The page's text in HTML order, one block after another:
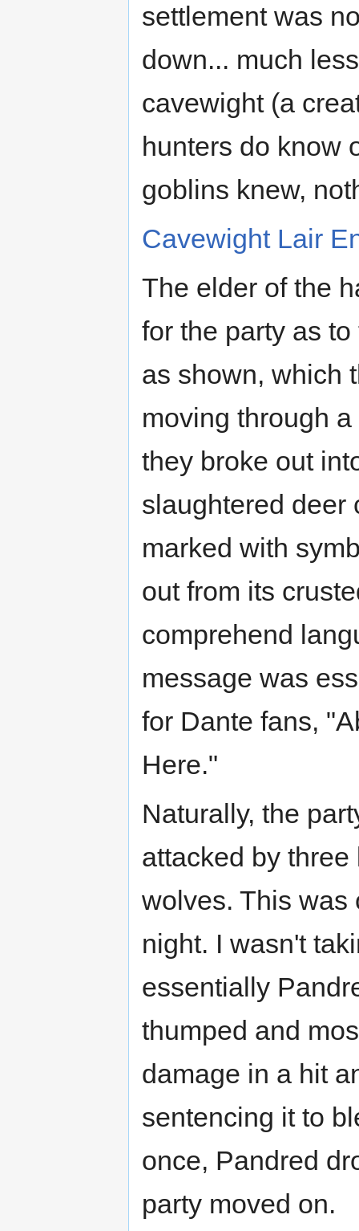
settlement was
down... much
cavewight (a
hunters do know
goblins knew,
Cavewight Lair
The elder of the
for the party as
as shown, which
moving through
they broke out
slaughtered deer
marked with
out from its
comprehend
message was
for Dante fans,
Here."
Naturally, the
attacked by
wolves. This was
night. I wasn't
essentially
thumped and
damage in a hit
sentencing it to
once, Pandred
party moved on.